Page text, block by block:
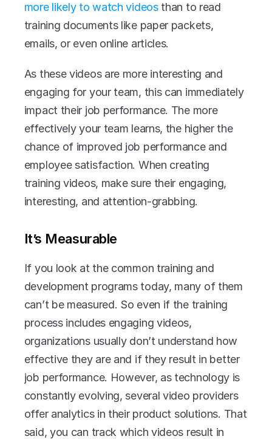
more likely to watch videos than to read
training documents like paper packets,
emails, or even online articles.
As these videos are more interesting and
engaging for your team, this can immediately
impact their job performance. The more
effectively your team learns, the higher the
chance of improved job performance and
employee satisfaction. When creating
training videos, make sure their engaging,
interesting, and attention-grabbing.
It’s Measurable
If you look at the common training and
development programs today, many of them
can’t be measured. So even if the training
process includes engaging videos,
organizations usually don’t understand how
effective they are and if they result in better
job performance. However, as technology is
constantly evolving, several video providers
offer analytics in their product solutions. That
said, you can track which videos result in